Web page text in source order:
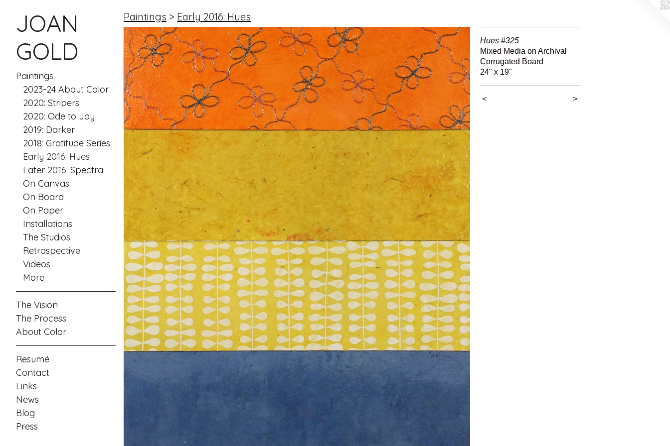
JOAN
GOLD
Paintings
2023-24 About Color
2020: Stripers
2020: Ode to Joy
2019: Darker
2018: Gratitude Series
Early 2016: Hues
Later 2016: Spectra
On Canvas
On Board
On Paper
Installations
The Studios
Retrospective
Videos
More
The Vision
The Process
About Color
Resumé
Contact
Links
News
Blog
Press
Paintings > Early 2016: Hues
Hues #325
Mixed Media on Archival
Corrugated Board
24" x 19"
< >